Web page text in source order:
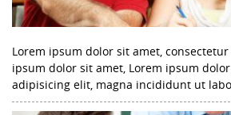
Lorem ipsum dolor sit amet,
ipsum dolor sit amet, Lorem ipsum
adipisicing elit, magna incididunt ut